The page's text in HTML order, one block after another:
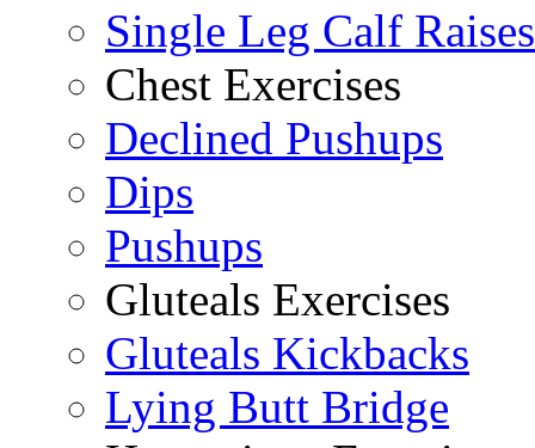
Single Leg Calf Raises
Chest Exercises
Declined Pushups
Dips
Pushups
Gluteals Exercises
Gluteals Kickbacks
Lying Butt Bridge